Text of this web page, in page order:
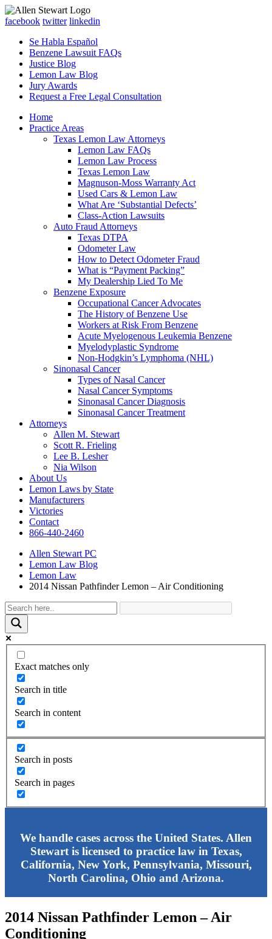
facebook twitter linkedin
Se Habla Español
Benzene Lawsuit FAQs
Justice Blog
Lemon Law Blog
Jury Awards
Request a Free Legal Consultation
Home
Practice Areas
Texas Lemon Law Attorneys
Lemon Law FAQs
Lemon Law Process
Texas Lemon Law
Magnuson-Moss Warranty Act
Used Cars & Lemon Law
What Are ‘Substantial Defects’
Class-Action Lawsuits
Auto Fraud Attorneys
Texas DTPA
Odometer Law
How to Detect Odometer Fraud
What is “Payment Packing”
My Dealership Lied To Me
Benzene Exposure
Occupational Cancer Advocates
The History of Benzene Use
Workers at Risk From Benzene
Acute Myelogenous Leukemia Benzene
Myelodyplastic Syndrome
Non-Hodgkin’s Lymphoma (NHL)
Sinonasal Cancer
Types of Nasal Cancer
Nasal Cancer Symptoms
Sinonasal Cancer Diagnosis
Sinonasal Cancer Treatment
Attorneys
Allen M. Stewart
Scott R. Frieling
Lee B. Lesher
Nia Wilson
About Us
Lemon Laws by State
Manufacturers
Victories
Contact
866-440-2460
Allen Stewart PC
Lemon Law Blog
Lemon Law
2014 Nissan Pathfinder Lemon – Air Conditioning
Exact matches only
Search in title
Search in content
Search in posts
Search in pages
We handle cases across the United States. Allen
Stewart is licensed to practice law in Texas,
California, New York, Pennsylvania, Missouri,
North Carolina, Ohio and Arizona.
2014 Nissan Pathfinder Lemon – Air
Conditioning